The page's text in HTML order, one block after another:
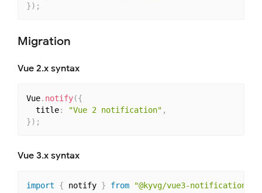
}) ;
Migration
Vue 2.x syntax
Vue. notify({
  title
: "Vue 2 notification" ,
}) ;
Vue 3.x syntax
import { notify } from "@kyvg/vue3-notification"